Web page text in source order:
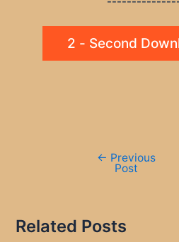
2 - Second
← Previous
Post
Related Posts